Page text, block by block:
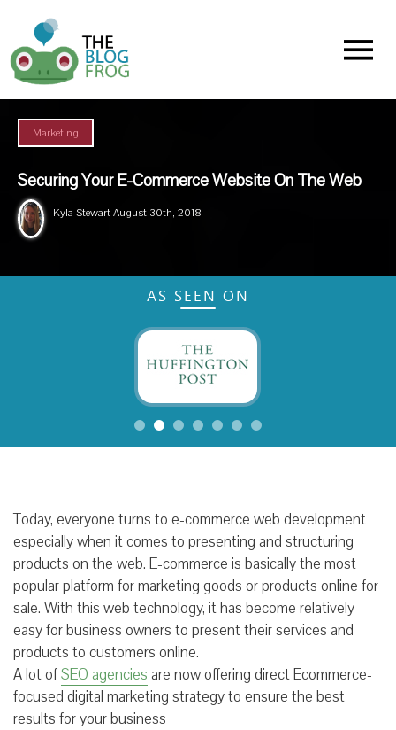
Menu
Marketing
Securing Your E-Commerce Website On The Web
Kyla StewartAugust 30th, 2018
AS SEEN ON
Today, everyone turns to e-commerce web development
especially when it comes to presenting and structuring
products on the web. E-commerce is basically the most
popular platform for marketing goods or products online for
sale. With this web technology, it has become relatively
easy for business owners to present their services and
products to customers online.
A lot ofSEO agencies are now offering direct Ecommerce-
focused digital marketing strategy to ensure the best
results for your business